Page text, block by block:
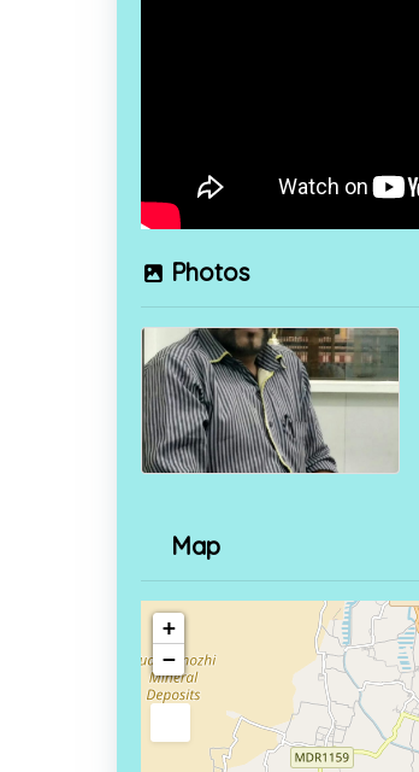
Photos
Map
+
−